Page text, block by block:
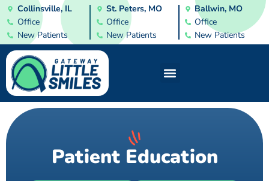
Collinsville, IL
Office
New Patients
St. Peters, MO
Office
New Patients
Ballwin, MO
Office
New Patients
Patient Education